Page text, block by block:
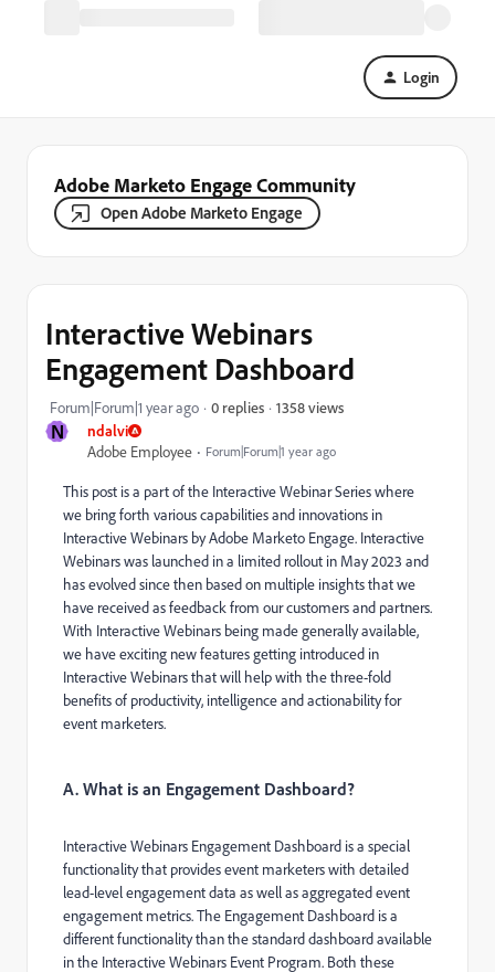
Login
Adobe Marketo Engage Community
Open Adobe Marketo Engage
N
ndalvi
Adobe Employee
Forum|Forum|1 year ago
Interactive Webinars
Engagement Dashboard
Forum|Forum|1 year ago 0 replies 1358 views
This post is a part of the Interactive Webinar Series where
we bring forth various capabilities and innovations in
Interactive Webinars by Adobe Marketo Engage. Interactive
Webinars was launched in a limited rollout in May 2023 and
has evolved since then based on multiple insights that we
have received as feedback from our customers and partners.
With Interactive Webinars being made generally available,
we have exciting new features getting introduced in
Interactive Webinars that will help with the three-fold
benefits of productivity, intelligence and actionability for
event marketers.
A. What is an Engagement Dashboard?
Interactive Webinars Engagement Dashboard is a special
functionality that provides event marketers with detailed
lead-level engagement data as well as aggregated event
engagement metrics. The Engagement Dashboard is a
different functionality than the standard dashboard available
in the Interactive Webinars Event Program. Both these